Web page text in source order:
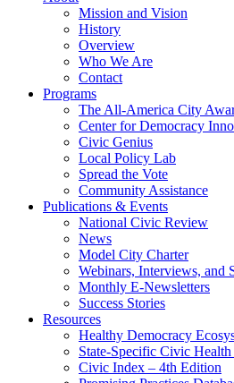
Mission and Vision
History
Overview
Who We Are
Contact
Programs
The All-America City
Center for Democracy
Civic Genius
Local Policy Lab
Spread the Vote
Community Assistance
Publications & Events
National Civic Review
News
Model City Charter
Webinars, Interviews, and
Monthly E-Newsletters
Success Stories
Resources
Healthy Democracy
State-Specific Civic
Civic Index – 4th Edition